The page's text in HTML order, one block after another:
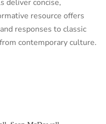
deliver concise,
resource offers
responses to classic
contemporary culture.